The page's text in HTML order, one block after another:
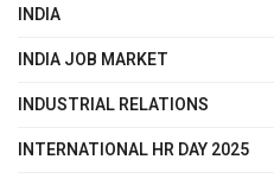
INDIA
INDIA JOB MARKET
INDUSTRIAL RELATIONS
INTERNATIONAL HR DAY 2025